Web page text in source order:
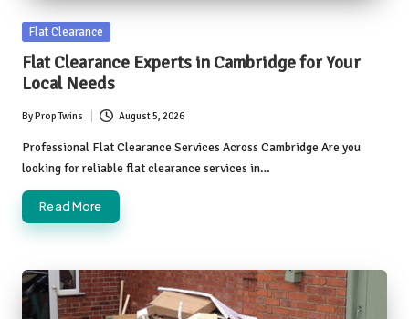
Posted
Flat Clearance
Flat Clearance Experts in Cambridge for Your
Local Needs
Posted
by
ByProp Twins August 5, 2026
Professional Flat Clearance Services Across Cambridge Are you
looking for reliable flat clearance services in…
Read More